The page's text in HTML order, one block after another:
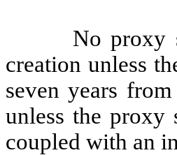
No proxy
creation unless
seven years
unless the proxy
coupled with an